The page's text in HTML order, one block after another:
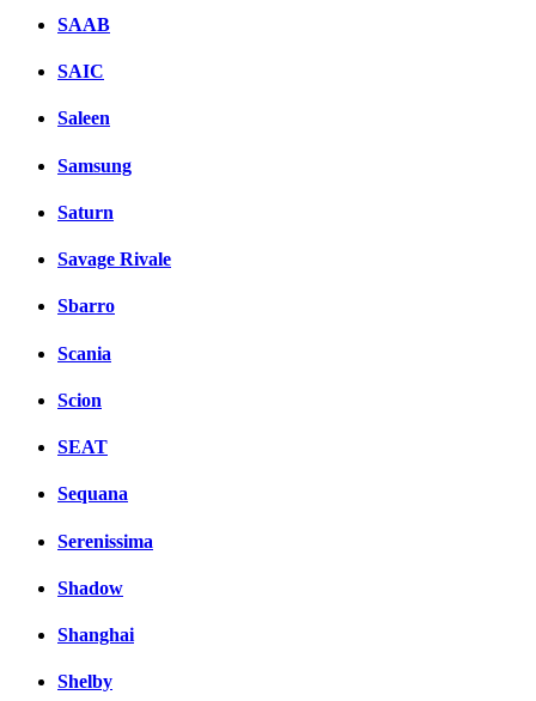
SAAB
SAIC
Saleen
Samsung
Saturn
Savage Rivale
Sbarro
Scania
Scion
SEAT
Sequana
Serenissima
Shadow
Shanghai
Shelby